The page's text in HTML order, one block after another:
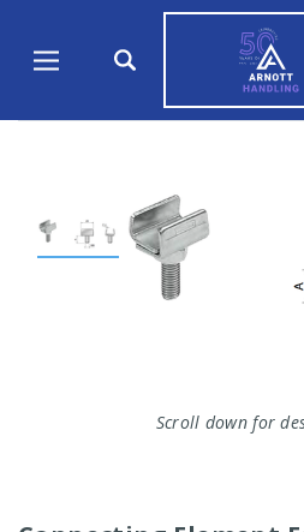
Scroll down for